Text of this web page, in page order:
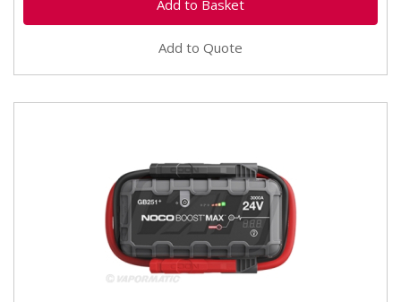
Add to Quote